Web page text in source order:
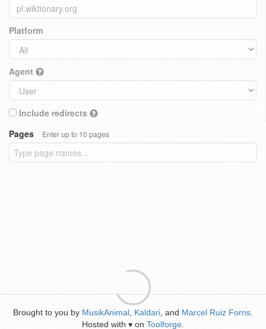
Platform
Agent
Include redirects
Pages
Enter up to 10 pages
Brought to you by MusikAnimal Kaldari , and Marcel Ruiz Forns
Hosted with ♥ on Toolforge